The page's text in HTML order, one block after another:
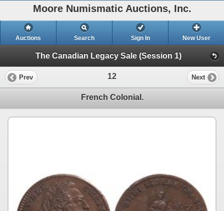
Moore Numismatic Auctions, Inc.
Auctions Search Sign In New User
The Canadian Legacy Sale (Session 1)
Prev 12 Next
French Colonial.